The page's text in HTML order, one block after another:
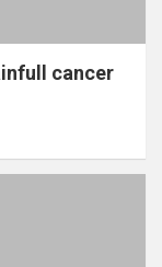
cancer